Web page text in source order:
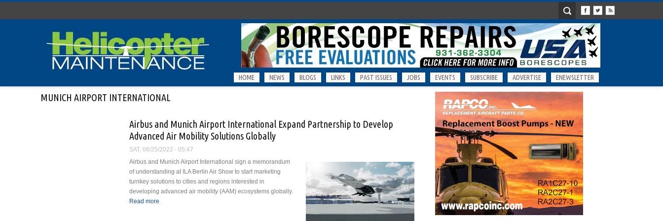
HOME NEWS BLOGS LINKS PAST ISSUES JOBS EVENTS SUBSCRIBE ADVERTISE ENEWSLETTER
MUNICH AIRPORT INTERNATIONAL
Airbus and Munich Airport International Expand Partnership to Develop
Advanced Air Mobility Solutions Globally
SAT, 06/25/2022 - 05:47
Airbus and Munich Airport International sign a memorandum
of understanding at ILA Berlin Air Show to start marketing
turnkey solutions to cities and regions interested in
developing advanced air mobility (AAM) ecosystems globally.
Read more about Airbus and Munich Airport International Expand Partnership to Develop Advanced Air Mobility